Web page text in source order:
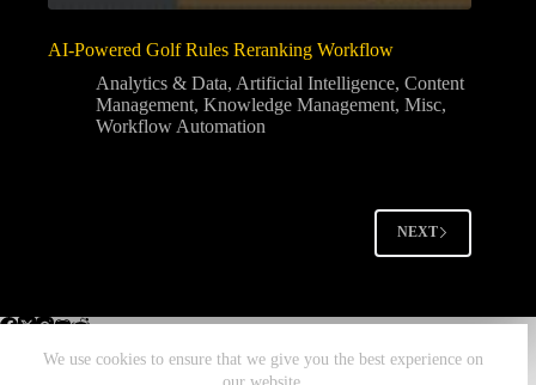
We use cookies to ensure that we give you the best experience on
AI-Powered Golf Rules Reranking Workflow
Analytics & Data, Artificial Intelligence, Content
Management, Knowledge Management, Misc,
Workflow Automation
NEXT